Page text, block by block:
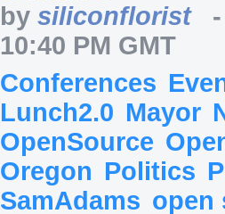
by siliconflorist
10:40 PM GMT
Conferences
Lunch2.0 Mayor
OpenSource
Oregon Politics
SamAdams open